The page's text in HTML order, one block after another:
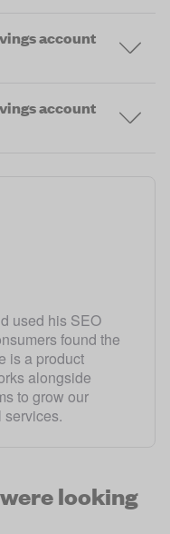
account
account
used his SEO
found the
is a product
alongside
to grow our
looking